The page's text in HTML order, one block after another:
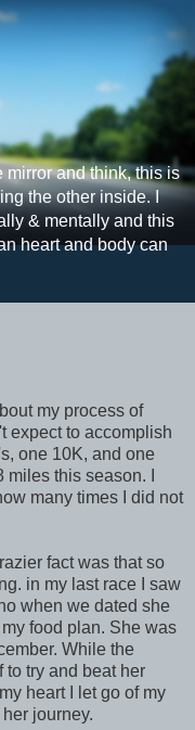
mirror and think, this is
the other inside. I
& mentally and this
heart and body can
my process of
expect to accomplish
one 10K, and one
this season. I
many times I did not
fact was that so
in my last race I saw
when we dated she
food plan. She was
While the
to try and beat her
heart I let go of my
journey.